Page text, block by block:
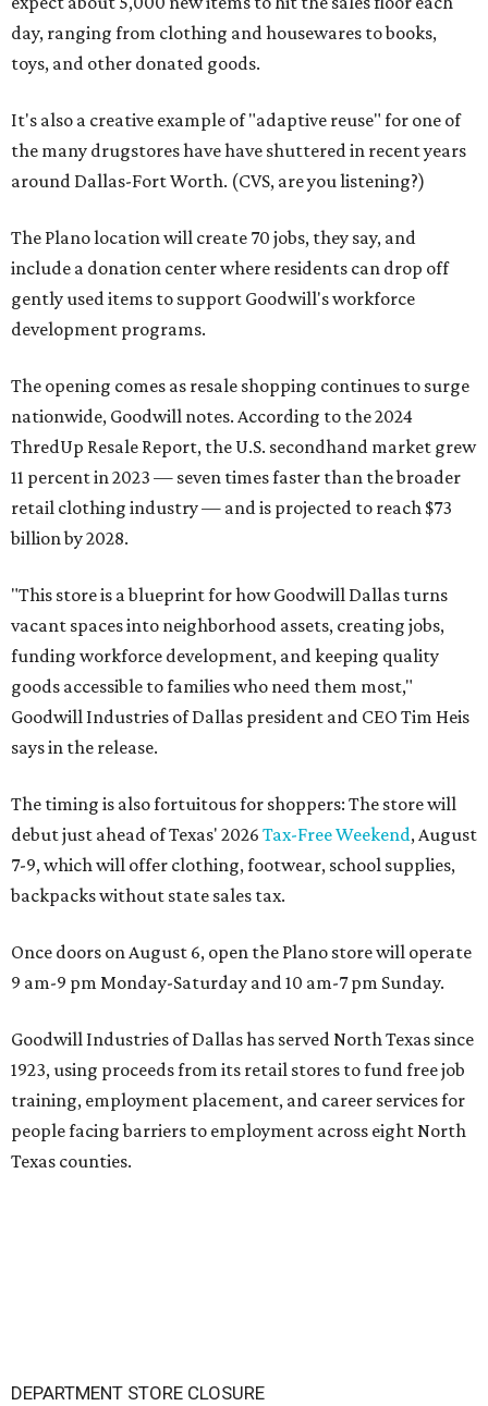
day, ranging from clothing and housewares to books,
toys, and other donated goods.
It's also a creative example of "adaptive reuse" for one of
the many drugstores have have shuttered in recent years
around Dallas-Fort Worth. (CVS, are you listening?)
The Plano location will create 70 jobs, they say, and
include a donation center where residents can drop off
gently used items to support Goodwill's workforce
development programs.
The opening comes as resale shopping continues to surge
nationwide, Goodwill notes. According to the 2024
ThredUp Resale Report, the U.S. secondhand market grew
11 percent in 2023 — seven times faster than the broader
retail clothing industry — and is projected to reach $73
billion by 2028.
"This store is a blueprint for how Goodwill Dallas turns
vacant spaces into neighborhood assets, creating jobs,
funding workforce development, and keeping quality
goods accessible to families who need them most,"
Goodwill Industries of Dallas president and CEO Tim Heis
says in the release.
The timing is also fortuitous for shoppers: The store will
debut just ahead of Texas' 2026 Tax-Free Weekend, August
7-9, which will offer clothing, footwear, school supplies,
backpacks without state sales tax.
Once doors on August 6, open the Plano store will operate
9 am-9 pm Monday-Saturday and 10 am-7 pm Sunday.
Goodwill Industries of Dallas has served North Texas since
1923, using proceeds from its retail stores to fund free job
training, employment placement, and career services for
people facing barriers to employment across eight North
Texas counties.
DEPARTMENT STORE CLOSURE